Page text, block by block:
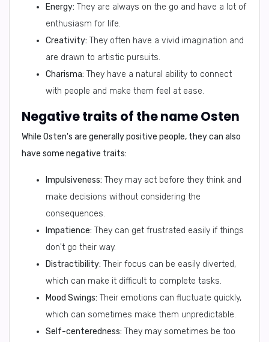
Energy: They are always on the go and have a lot of
enthusiasm for life.
Creativity: They often have a vivid imagination and
are drawn to artistic pursuits.
Charisma: They have a natural ability to connect
with people and make them feel at ease.
Negative traits of the name Osten
While Osten's are generally positive people, they can also
have some negative traits:
Impulsiveness: They may act before they think and
make decisions without considering the
consequences.
Impatience: They can get frustrated easily if things
don't go their way.
Distractibility: Their focus can be easily diverted,
which can make it difficult to complete tasks.
Mood Swings: Their emotions can fluctuate quickly,
which can sometimes make them unpredictable.
Self-centeredness: They may sometimes be too